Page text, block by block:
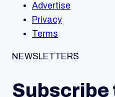
Advertise
Privacy
Terms
NEWSLETTERS
Subscribe